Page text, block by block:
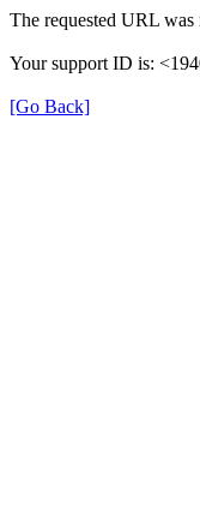
The requested URL
Your support ID is:
[Go Back]